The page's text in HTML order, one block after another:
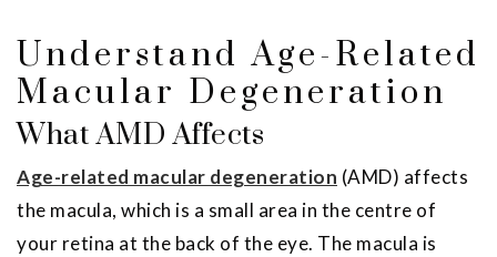
Understand Age-Related
Macular Degeneration
What AMD Affects
Age-related macular degeneration (AMD) affects
the macula, which is a small area in the centre of
your retina at the back of the eye. The macula is